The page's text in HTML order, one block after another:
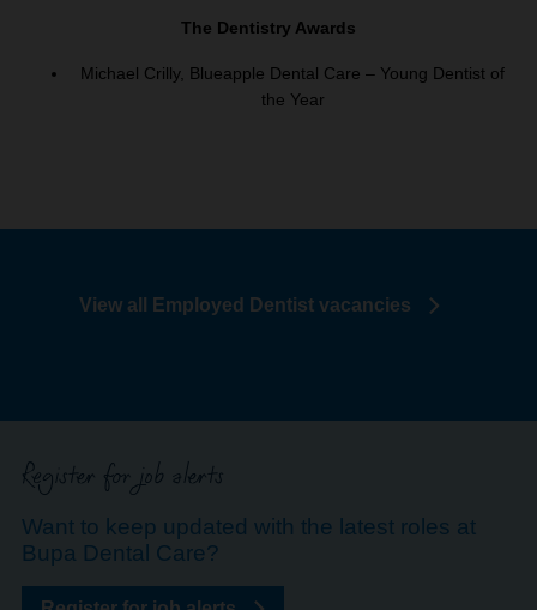
The Dentistry Awards
Michael Crilly, Blueapple Dental Care – Young Dentist of
the Year
View all Employed Dentist vacancies
Register for job alerts
Want to keep updated with the latest roles at
Bupa Dental Care?